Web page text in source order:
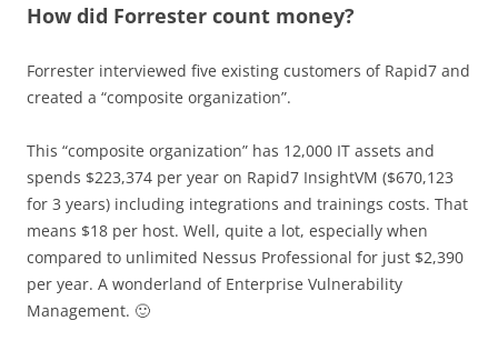
How did Forrester count money?
Forrester interviewed five existing customers of Rapid7 and
created a “composite organization”.
This “composite organization” has 12,000 IT assets and
spends $223,374 per year on Rapid7 InsightVM ($670,123
for 3 years) including integrations and trainings costs. That
means $18 per host. Well, quite a lot, especially when
compared to unlimited Nessus Professional for just $2,390
per year. A wonderland of Enterprise Vulnerability
Management. 🙂